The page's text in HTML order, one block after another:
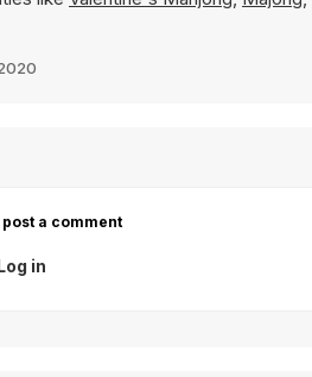
a comment
in